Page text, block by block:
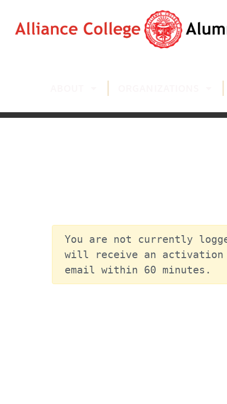
You are not currently
will receive an activation
email within 60 minutes.